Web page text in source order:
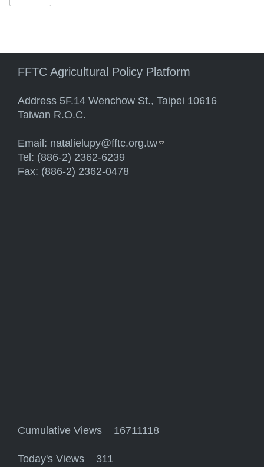
FFTC Agricultural Policy Platform
Address 5F.14 Wenchow St., Taipei 10616
Taiwan R.O.C.
Email: natalielupy@fftc.org.tw(link sends e-mail)
Tel: (886-2) 2362-6239
Fax: (886-2) 2362-0478
Cumulative Views 16711118
Today's Views 311